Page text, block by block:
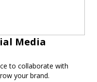
Media
to collaborate with
your brand.